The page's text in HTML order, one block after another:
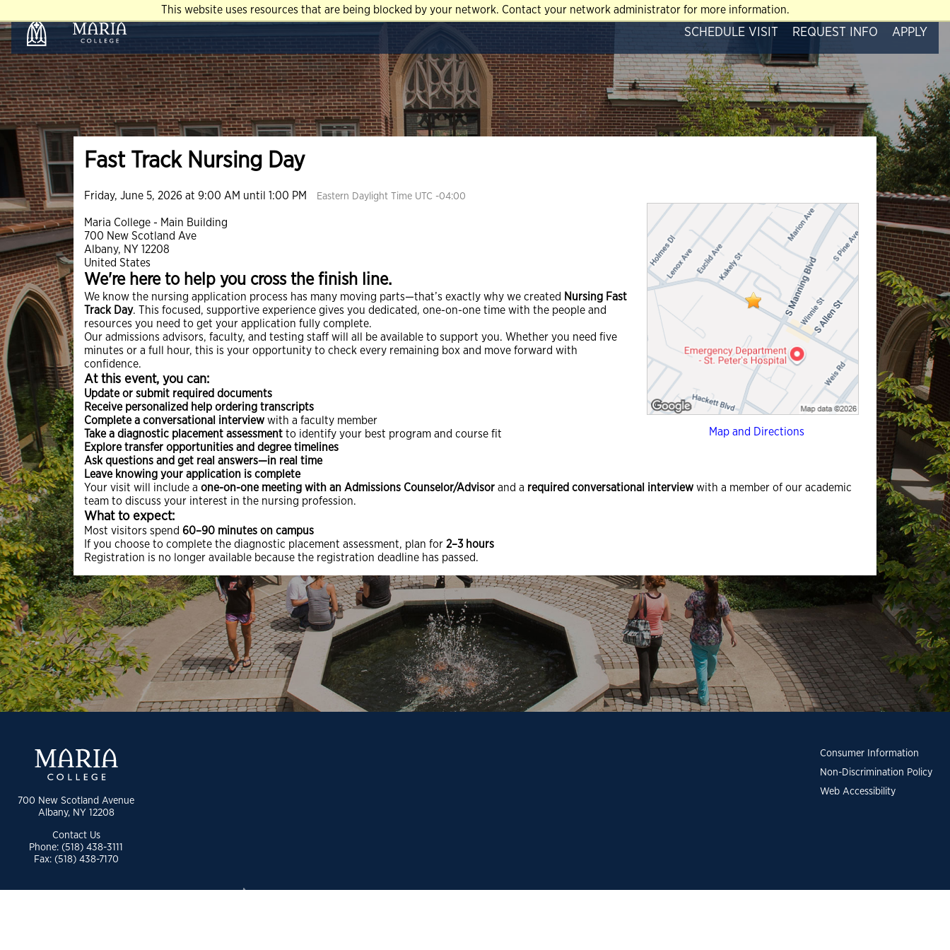
This website uses resources that are being blocked by your network. Contact your network administrator for more information.
SCHEDULE VISIT REQUEST INFO APPLY
Fast Track Nursing Day
Friday, June 5, 2026 at 9:00 AM until 1:00 PM Eastern Daylight Time UTC -04:00
Map and Directions
Maria College - Main Building
700 New Scotland Ave
Albany, NY 12208
United States
We're here to help you cross the finish line.
We know the nursing application process has many moving parts—that’s exactly why we created Nursing Fast
Track Day. This focused, supportive experience gives you dedicated, one-on-one time with the people and
resources you need to get your application fully complete.
Our admissions advisors, faculty, and testing staff will all be available to support you. Whether you need five
minutes or a full hour, this is your opportunity to check every remaining box and move forward with
confidence.
At this event, you can:
Update or submit required documents
Receive personalized help ordering transcripts
Complete a conversational interview with a faculty member
Take a diagnostic placement assessment to identify your best program and course fit
Explore transfer opportunities and degree timelines
Ask questions and get real answers—in real time
Leave knowing your application is complete
Your visit will include a one-on-one meeting with an Admissions Counselor/Advisor and a required conversational interview with a member of our academic
team to discuss your interest in the nursing profession.
What to expect:
Most visitors spend 60–90 minutes on campus
If you choose to complete the diagnostic placement assessment, plan for 2–3 hours
Registration is no longer available because the registration deadline has passed.
700 New Scotland Avenue
Albany, NY 12208
Contact Us
Phone: (518) 438-3111
Fax: (518) 438-7170
Consumer Information
Non-Discrimination Policy
Web Accessibility